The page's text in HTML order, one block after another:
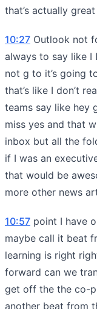
that’s actually
10:27 Outlook not
always to say like I
not g to it’s going
that’s like I don’t
teams say like hey
miss yes and that
inbox but all the
if I was an
that would be
more other news
10:57 point I have
maybe call it beat
learning is right
forward can we
get off the the co-
another beat from